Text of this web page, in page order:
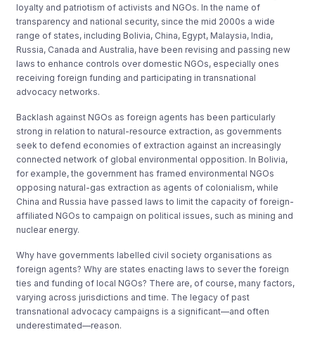
loyalty and patriotism of activists and NGOs. In the name of
transparency and national security, since the mid 2000s a wide
range of states, including Bolivia, China, Egypt, Malaysia, India,
Russia, Canada and Australia, have been revising and passing new
laws to enhance controls over domestic NGOs, especially ones
receiving foreign funding and participating in transnational
advocacy networks.
Backlash against NGOs as foreign agents has been particularly
strong in relation to natural-resource extraction, as governments
seek to defend economies of extraction against an increasingly
connected network of global environmental opposition. In Bolivia,
for example, the government has framed environmental NGOs
opposing natural-gas extraction as agents of colonialism, while
China and Russia have passed laws to limit the capacity of foreign-
affiliated NGOs to campaign on political issues, such as mining and
nuclear energy.
Why have governments labelled civil society organisations as
foreign agents? Why are states enacting laws to sever the foreign
ties and funding of local NGOs? There are, of course, many factors,
varying across jurisdictions and time. The legacy of past
transnational advocacy campaigns is a significant—and often
underestimated—reason.